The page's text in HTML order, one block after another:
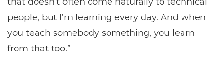
people, but I’m learning every day. And when
you teach somebody something, you learn
from that too.”